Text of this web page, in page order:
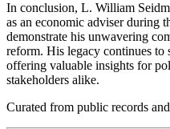
In conclusion, L. William
as an economic adviser during
demonstrate his unwavering
reform. His legacy continues to
offering valuable insights for
stakeholders alike.
Curated from public records